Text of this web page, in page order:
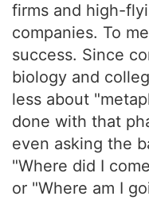
firms and high-
companies. To
success. Since
biology and
less about
done with that
even asking the
"Where did I
or "Where am I